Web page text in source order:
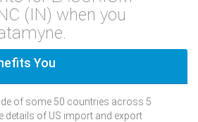
(IN) when you
You
of some 50 countries across 5
details of US import and export